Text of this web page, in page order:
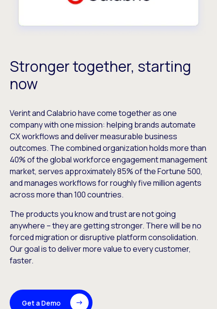
Stronger together, starting
now
Verint and Calabrio have come together as one
company with one mission: helping brands automate
CX workflows and deliver measurable business
outcomes. The combined organization holds more than
40% of the global workforce engagement management
market, serves approximately 85% of the Fortune 500,
and manages workflows for roughly five million agents
across more than 100 countries.
The products you know and trust are not going
anywhere – they are getting stronger. There will be no
forced migration or disruptive platform consolidation.
Our goal is to deliver more value to every customer,
faster.
Get a Demo